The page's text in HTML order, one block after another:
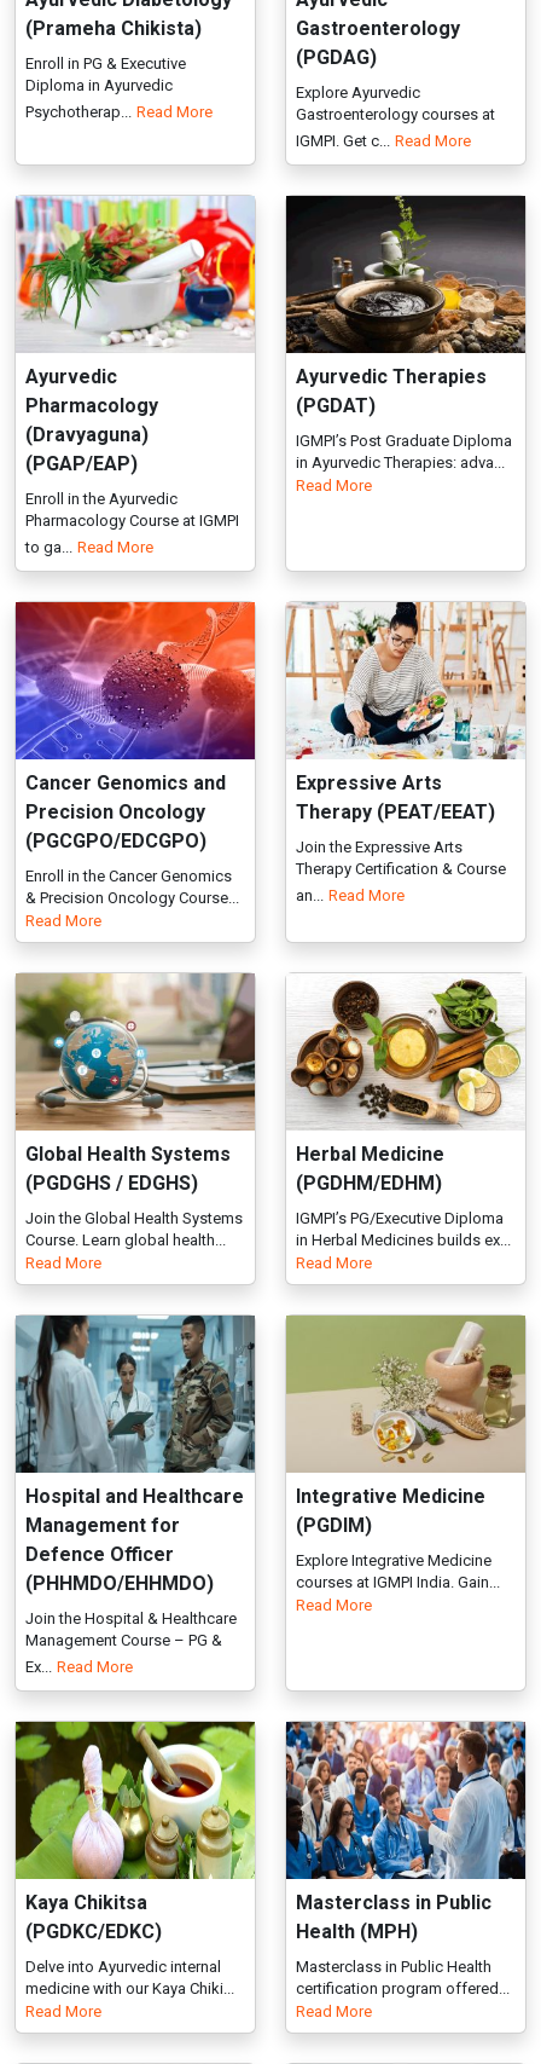
Pharmacology
(Dravyaguna)
(PGAP/EAP)
Enroll in the Ayurvedic
Pharmacology Course at IGMPI
to ga... Read More
IGMPI’s Post Graduate Diploma
in Ayurvedic Therapies: adva...
Read More
Precision Oncology
(PGCGPO/EDCGPO)
Enroll in the Cancer Genomics
& Precision Oncology Course...
Read More
Therapy (PEAT/EEAT)
Join the Expressive Arts
Therapy Certification & Course
an...
Read More
(PGDGHS / EDGHS)
Join the Global Health Systems
Course. Learn global health...
Read More
(PGDHM/EDHM)
IGMPI’s PG/Executive Diploma
in Herbal Medicines builds ex...
Read More
Management for
Defence Officer
(PHHMDO/EHHMDO)
Join the Hospital & Healthcare
Management Course – PG &
Ex... Read More
Explore Integrative Medicine
courses at IGMPI India. Gain...
Read More
(PGDKC/EDKC)
Delve into Ayurvedic internal
medicine with our Kaya Chiki...
Read More
Health (MPH)
Masterclass in Public Health
certification program offered...
Read More